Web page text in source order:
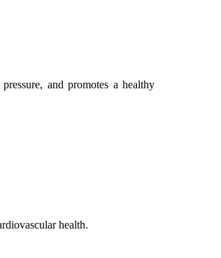
and promotes a healthy
health.